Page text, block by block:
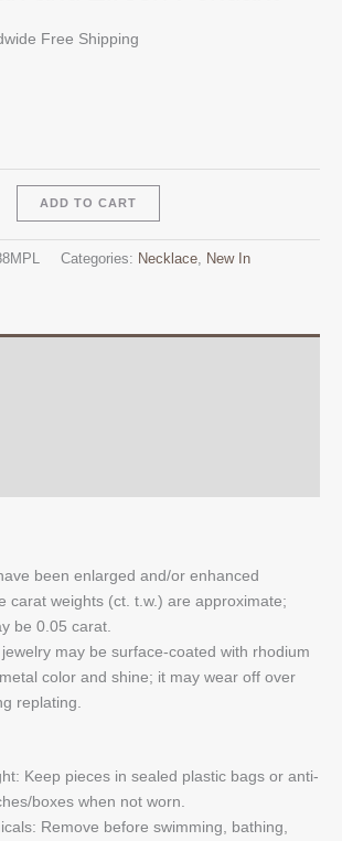
Free Shipping
ADD TO CART
Categories: Necklace, New In
been enlarged and/or enhanced
carat weights (ct. t.w.) are approximate;
be 0.05 carat.
may be surface-coated with rhodium
color and shine; it may wear off over
replating.
Keep pieces in sealed plastic bags or anti-
boxes when not worn.
Remove before swimming, bathing,